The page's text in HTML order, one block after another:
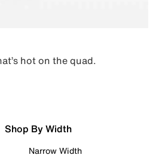
hot on the quad.
Shop By Width
Narrow Width